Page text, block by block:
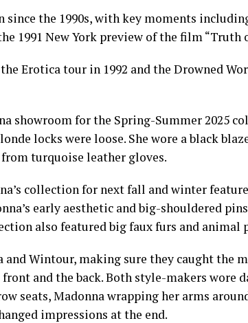
since the 1990s, with key moments
1991 New York preview of the film “Truth
Erotica tour in 1992 and the Drowned
showroom for the Spring-Summer 2025
locks were loose. She wore a black
turquoise leather gloves.
collection for next fall and winter
early aesthetic and big-shouldered
also featured big faux furs and animal
Wintour, making sure they caught the
and the back. Both style-makers wore
seats, Madonna wrapping her arms
impressions at the end.